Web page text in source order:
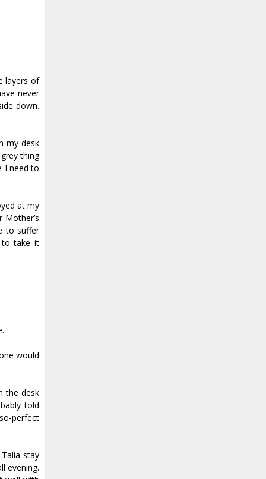
layers of
never
down.
my desk
thing
I need to
at my
to suffer
to take it
would
the desk
told
perfect
stay
evening.